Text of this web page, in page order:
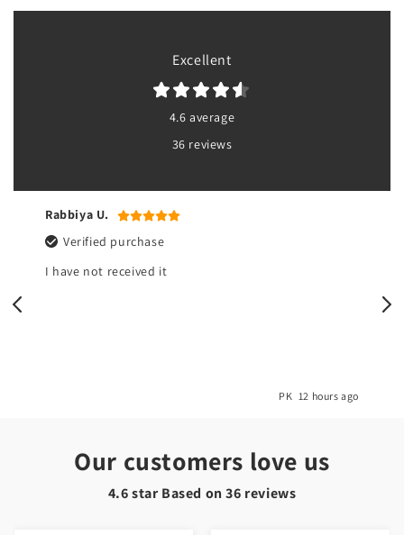
Excellent
4.6 average
36 reviews
Our customers love us
4.6 star Based on36 reviews